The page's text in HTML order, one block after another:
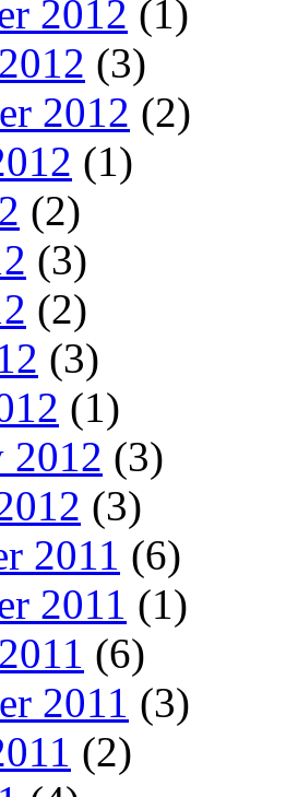
2012 (1)
(3)
2012 (2)
(1)
(2)
(3)
(2)
(3)
(1)
2012 (3)
(3)
2011 (6)
2011 (1)
(6)
2011 (3)
(2)